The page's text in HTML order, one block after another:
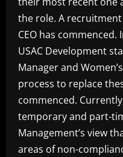
the role. A
CEO has
USAC Development
Manager and
process to replace
commenced.
temporary and part-
Management’s view
areas of non-